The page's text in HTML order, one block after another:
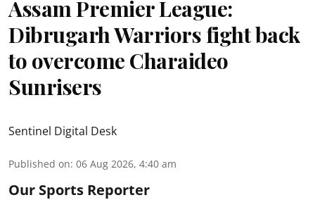
Assam Premier League:
Dibrugarh Warriors fight back
to overcome Charaideo
Sunrisers
Sentinel Digital Desk
Published on: 06 Aug 2026, 4:40 am
Our Sports Reporter